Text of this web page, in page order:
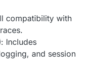
compatibility with
: Includes
and session